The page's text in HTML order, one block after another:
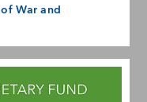
War and